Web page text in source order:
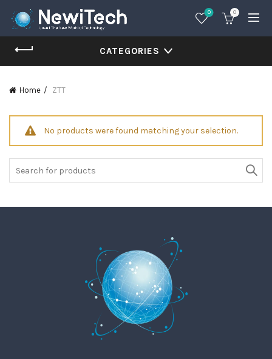
0 0
CATEGORIES
Home ZTT
No products were found matching your selection.